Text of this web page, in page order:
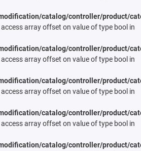
catalog/controller/product/
access array offset on value of type bool in
catalog/controller/product/
access array offset on value of type bool in
catalog/controller/product/
access array offset on value of type bool in
catalog/controller/product/
access array offset on value of type bool in
catalog/controller/product/